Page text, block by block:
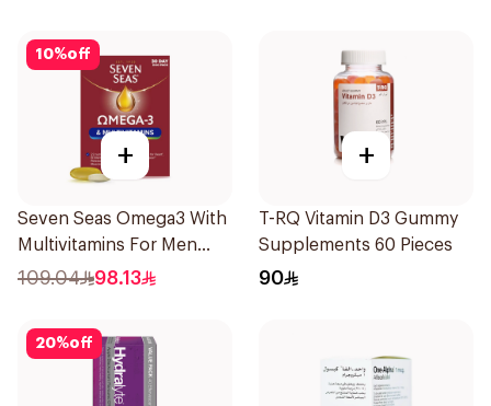
10%off
+
Seven Seas Omega3 With
Multivitamins For Men
60Capsules
109.04 98.13
+
T-RQ Vitamin D3 Gummy
Supplements 60 Pieces
90
20%off